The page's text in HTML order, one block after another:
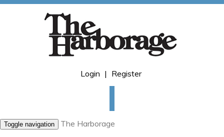
Login | Register
Toggle navigation
The Harborage